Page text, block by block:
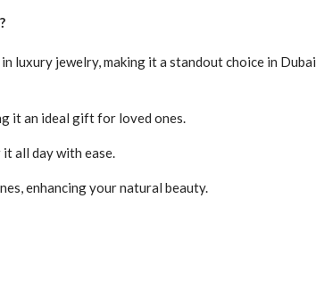
luxury jewelry, making it a standout choice in
it an ideal gift for loved ones.
all day with ease.
enhancing your natural beauty.